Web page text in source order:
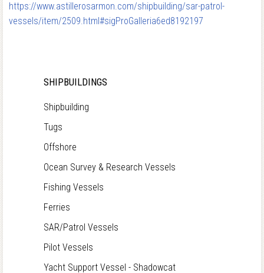
https://www.astillerosarmon.com/shipbuilding/sar-patrol-
vessels/item/2509.html#sigProGalleria6ed8192197
SHIPBUILDINGS
Shipbuilding
Tugs
Offshore
Ocean Survey & Research Vessels
Fishing Vessels
Ferries
SAR/Patrol Vessels
Pilot Vessels
Yacht Support Vessel - Shadowcat